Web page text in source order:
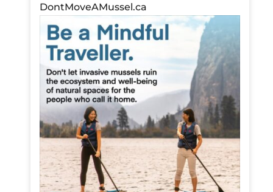
DontMoveAMussel.ca